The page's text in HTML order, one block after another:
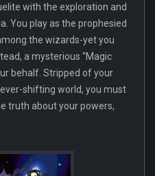
with the exploration and
You play as the prophesied
the wizards-yet you
a mysterious “Magic
behalf. Stripped of your
shifting world, you must
truth about your powers,